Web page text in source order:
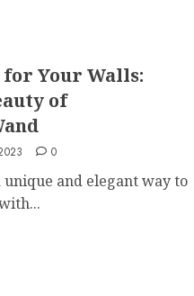
Your Walls:
of
0
and elegant way to